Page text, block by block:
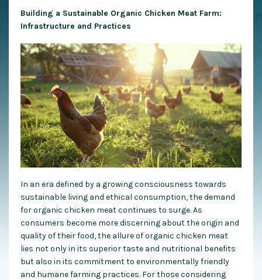
Building a Sustainable Organic Chicken Meat Farm:
Infrastructure and Practices
In an era defined by a growing consciousness towards
sustainable living and ethical consumption, the demand
for organic chicken meat continues to surge. As
consumers become more discerning about the origin and
quality of their food, the allure of organic chicken meat
lies not only in its superior taste and nutritional benefits
but also in its commitment to environmentally friendly
and humane farming practices. For those considering